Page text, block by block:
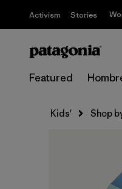
Activism Stories
Featured
Kids' Shop